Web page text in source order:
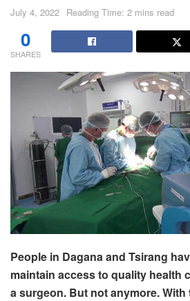
July 4, 2022 Reading Time: 2 mins read
0
SHARES
People in Dagana and Tsirang
maintain access to quality health
a surgeon. But not anymore.